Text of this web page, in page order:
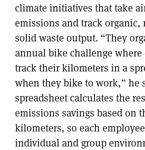
climate initiatives that take
emissions and track organic,
solid waste output. “They
annual bike challenge where
track their kilometers in a
when they bike to work,” he
spreadsheet calculates the
emissions savings based on
kilometers, so each
individual and group